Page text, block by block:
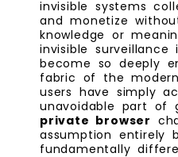
invisible systems
and monetize
knowledge or
invisible surveillance
become so deeply
fabric of the
users have simply
unavoidable part of
private browser
assumption entirely
fundamentally